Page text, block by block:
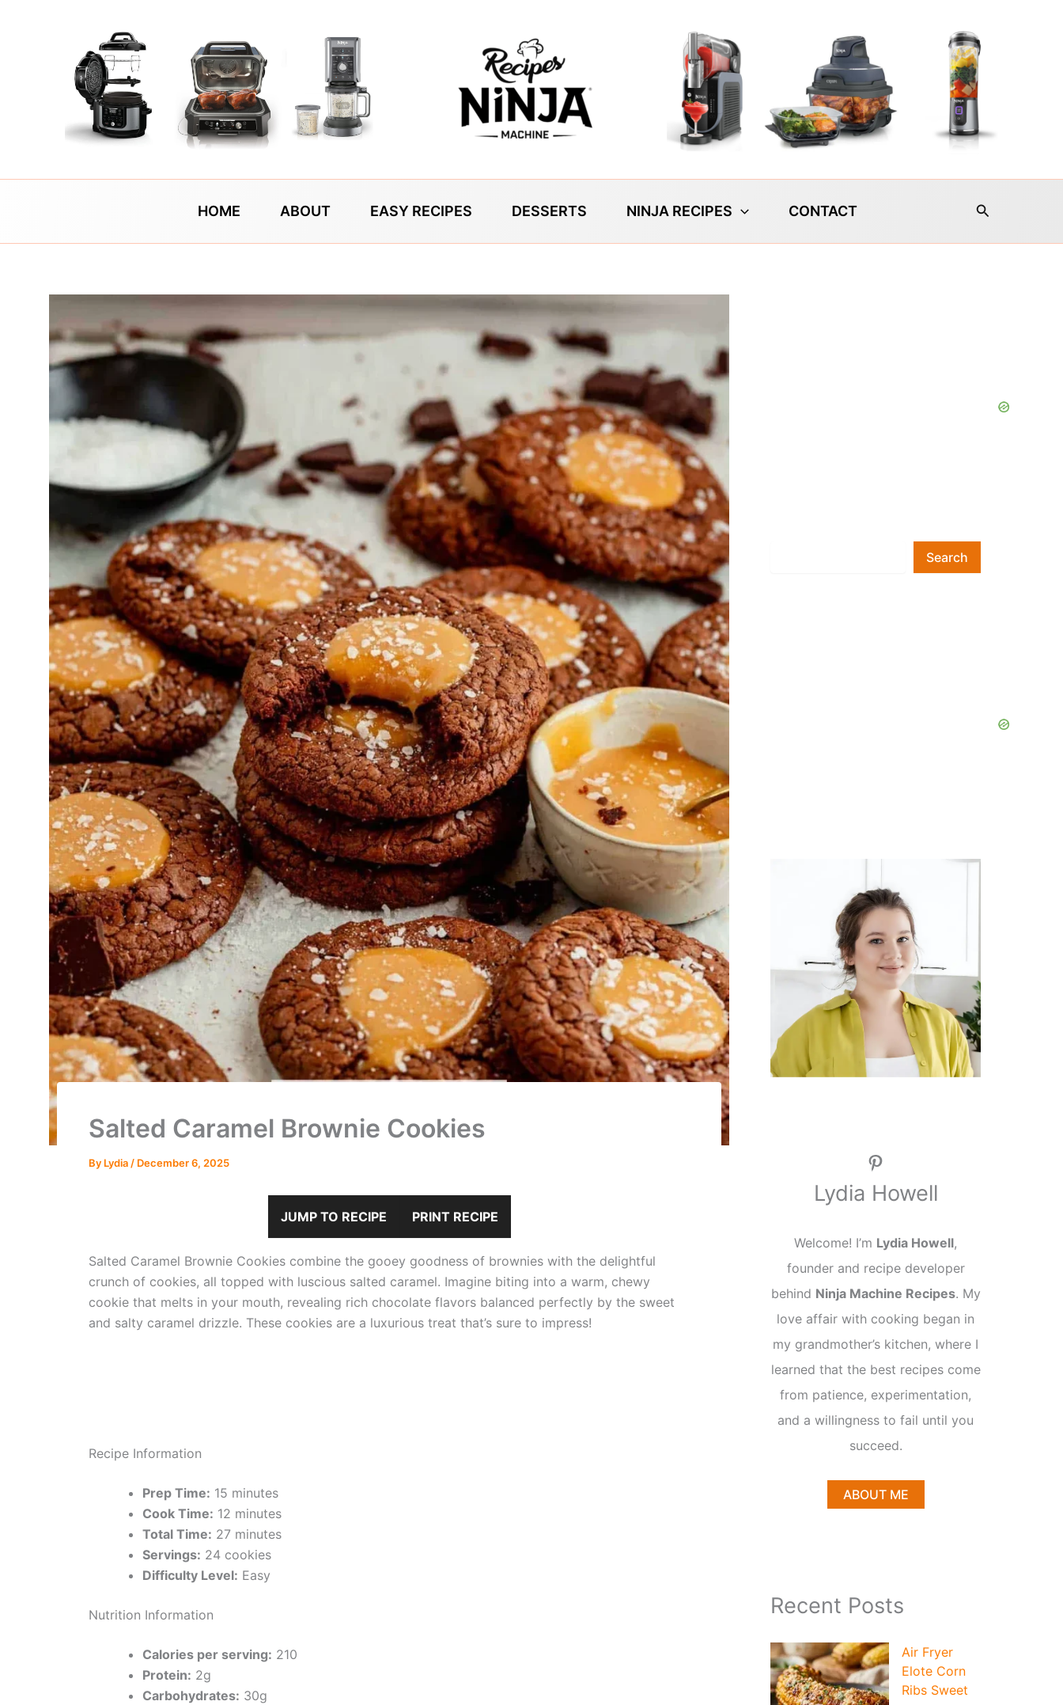
HOME ABOUT EASY RECIPES DESSERTS NINJA RECIPES CONTACT Search
Salted Caramel Brownie Cookies
By Lydia / December 6, 2025
JUMP TO RECIPE PRINT RECIPE
Salted Caramel Brownie Cookies combine the gooey goodness of brownies with the delightful
crunch of cookies, all topped with luscious salted caramel. Imagine biting into a warm, chewy
cookie that melts in your mouth, revealing rich chocolate flavors balanced perfectly by the sweet
and salty caramel drizzle. These cookies are a luxurious treat that’s sure to impress!
Recipe Information
Prep Time: 15 minutes
Cook Time: 12 minutes
Total Time: 27 minutes
Servings: 24 cookies
Difficulty Level: Easy
Nutrition Information
Calories per serving: 210
Protein: 2g
Carbohydrates: 30g
Search
Pinterest
Lydia Howell
Welcome! I’m Lydia Howell,
founder and recipe developer
behind Ninja Machine Recipes. My
love affair with cooking began in
my grandmother’s kitchen, where I
learned that the best recipes come
from patience, experimentation,
and a willingness to fail until you
succeed.
ABOUT ME
Recent Posts
Air Fryer
Elote Corn
Ribs Sweet